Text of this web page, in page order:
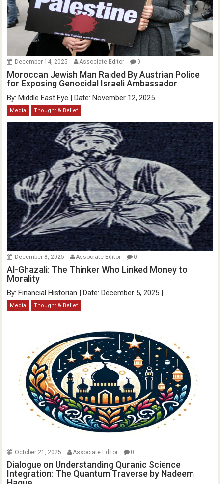
December 14, 2025 Associate Editor 0
Moroccan Jewish Man Raided By Austrian Police
for Exposing Genocidal Israeli Ambassador
By: Middle East Eye | Date: November 12, 2025...
Media Thought & Belief
December 8, 2025 Associate Editor 0
Al-Ghazali: The Thinker Who Linked Money to
Morality
By: Financial Historian | Date: December 5, 2025 |...
Media Thought & Belief
October 21, 2025 Associate Editor 0
Dialogue on Understanding Quranic Science
Integration: The Quantum Traverse by Nadeem